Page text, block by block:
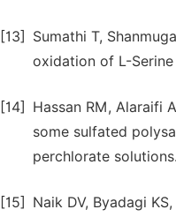
[13]
Sumathi T,
oxidation of L-
[14]
Hassan RM, Alaraifi
some sulfated
perchlorate
[15]
Naik DV, Byadagi